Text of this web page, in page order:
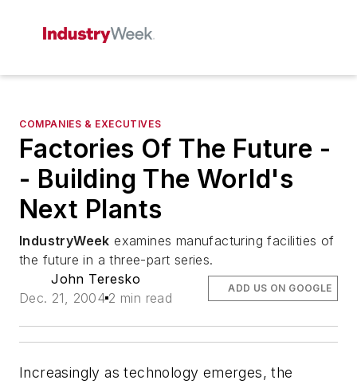
COMPANIES & EXECUTIVES
Factories Of The Future -
- Building The World's
Next Plants
IndustryWeek examines manufacturing facilities of
the future in a three-part series.
John Teresko
Dec. 21, 2004 2 min read
ADD US ON GOOGLE
Increasingly as technology emerges, the